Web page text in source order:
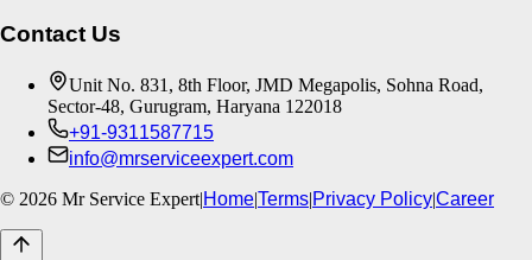
Contact Us
Unit No. 831, 8th Floor, JMD Megapolis, Sohna Road,
Sector-48, Gurugram, Haryana 122018
+91-9311587715
info@mrserviceexpert.com
© 2026 Mr Service Expert|Home|Terms|Privacy Policy|Career